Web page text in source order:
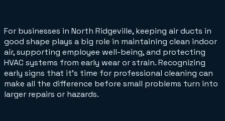
For businesses in North Ridgeville, keeping air ducts in
good shape plays a big role in maintaining clean indoor
air, supporting employee well-being, and protecting
HVAC systems from early wear or strain. Recognizing
early signs that it's time for professional cleaning can
make all the difference before small problems turn into
larger repairs or hazards.